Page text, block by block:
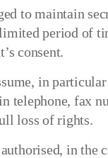
to maintain
period of
consent.
in
telephone, fax
loss of rights.
in the